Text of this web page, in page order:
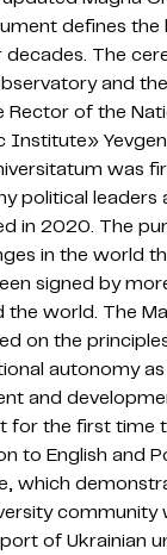
defines the
The
and
of the
Institute»
was
political leaders
in 2020. The
in the world
signed by
the world. The
on the
autonomy
and
for the first time
to English and
which
community
of Ukrainian